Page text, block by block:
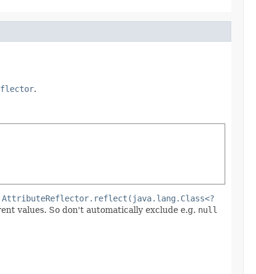
.
AttributeReflector.reflect(java.lang.Class<?
values. So don't automatically exclude e.g. null